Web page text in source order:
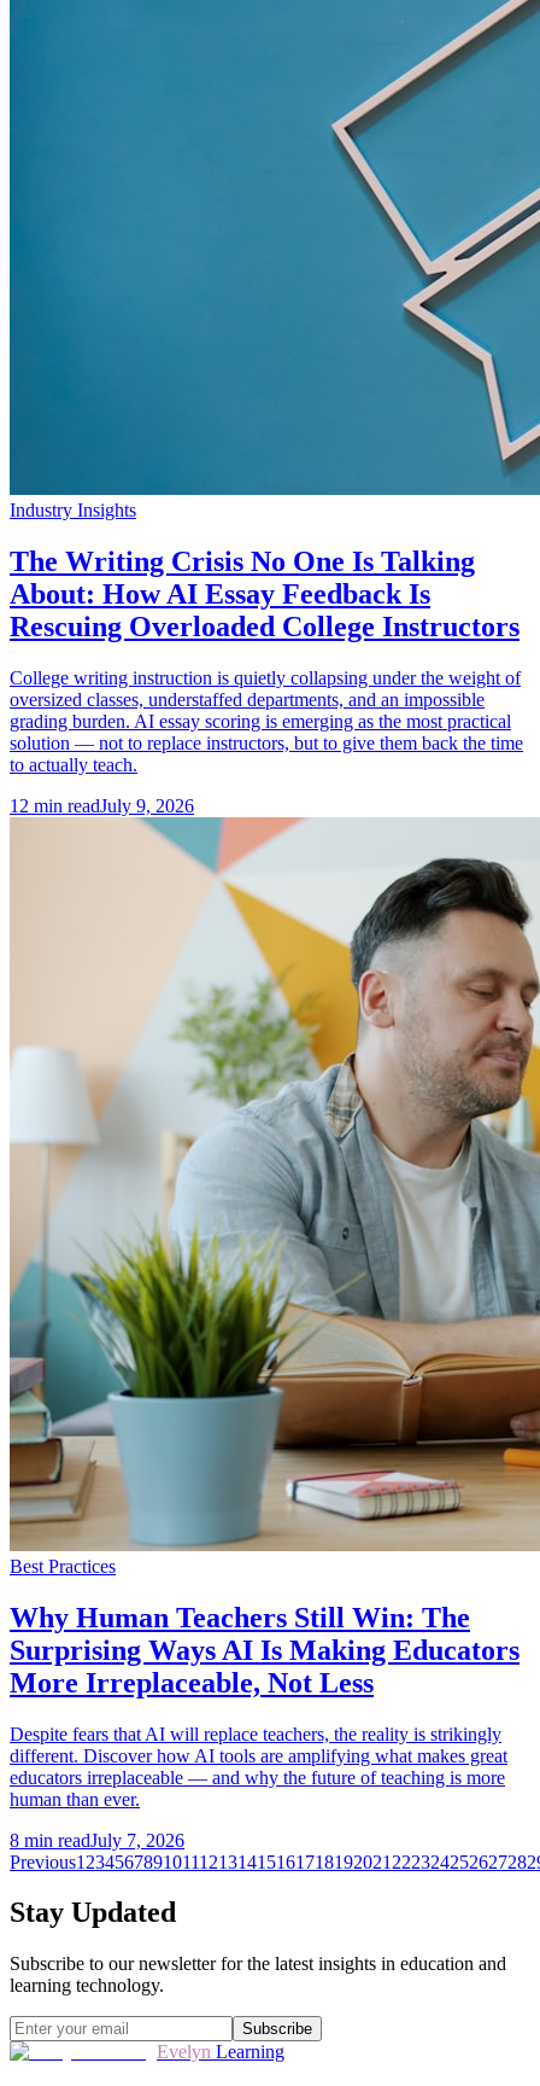
Industry Insights
The Writing Crisis No One Is Talking
About: How AI Essay Feedback Is
Rescuing Overloaded College Instructors
College writing instruction is quietly collapsing under the weight of
oversized classes, understaffed departments, and an impossible
grading burden. AI essay scoring is emerging as the most practical
solution — not to replace instructors, but to give them back the time
to actually teach.
12 min readJuly 9, 2026
Best Practices
Why Human Teachers Still Win: The
Surprising Ways AI Is Making Educators
More Irreplaceable, Not Less
Despite fears that AI will replace teachers, the reality is strikingly
different. Discover how AI tools are amplifying what makes great
educators irreplaceable — and why the future of teaching is more
human than ever.
8 min readJuly 7, 2026
Previous1 23456789101112131415161718192021 22232425262728
Stay Updated
Subscribe to our newsletter for the latest insights in education and
learning technology.
Subscribe
Evelyn Learning